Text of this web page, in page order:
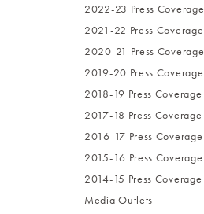
2022-23 Press Coverage
2021-22 Press Coverage
2020-21 Press Coverage
2019-20 Press Coverage
2018-19 Press Coverage
2017-18 Press Coverage
2016-17 Press Coverage
2015-16 Press Coverage
2014-15 Press Coverage
Media Outlets